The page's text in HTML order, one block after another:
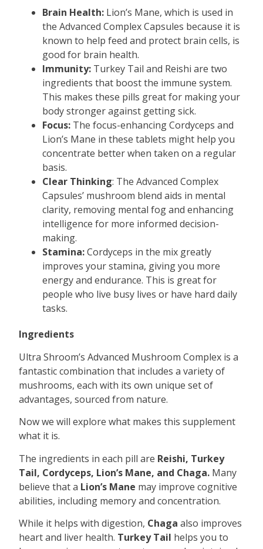
Brain Health: Lion’s Mane, which is used in
the Advanced Complex Capsules because it is
known to help feed and protect brain cells, is
good for brain health.
Immunity: Turkey Tail and Reishi are two
ingredients that boost the immune system.
This makes these pills great for making your
body stronger against getting sick.
Focus: The focus-enhancing Cordyceps and
Lion’s Mane in these tablets might help you
concentrate better when taken on a regular
basis.
Clear Thinking: The Advanced Complex
Capsules’ mushroom blend aids in mental
clarity, removing mental fog and enhancing
intelligence for more informed decision-
making.
Stamina:Cordyceps in the mix greatly
improves your stamina, giving you more
energy and endurance. This is great for
people who live busy lives or have hard daily
tasks.
Ingredients
Ultra Shroom’s Advanced Mushroom Complex is a
fantastic combination that includes a variety of
mushrooms, each with its own unique set of
advantages, sourced from nature.
Now we will explore what makes this supplement
what it is.
The ingredients in each pill are Reishi, Turkey
Tail, Cordyceps, Lion’s Mane, and Chaga. Many
believe that a Lion’s Mane may improve cognitive
abilities, including memory and concentration.
While it helps with digestion, Chaga also improves
heart and liver health. Turkey Tail helps you to